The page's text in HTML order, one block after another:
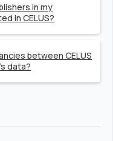
in my
in CELUS?
between CELUS
data?